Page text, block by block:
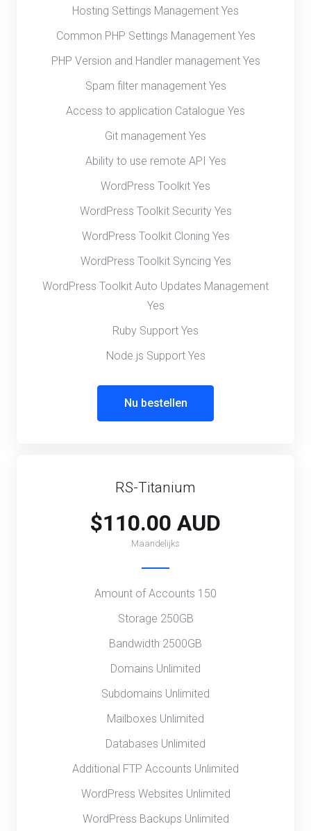
Hosting Settings Management Yes
Common PHP Settings Management Yes
PHP Version and Handler management Yes
Spam filter management Yes
Access to application Catalogue Yes
Git management Yes
Ability to use remote API Yes
WordPress Toolkit Yes
WordPress Toolkit Security Yes
WordPress Toolkit Cloning Yes
WordPress Toolkit Syncing Yes
WordPress Toolkit Auto Updates Management
Yes
Ruby Support Yes
Node.js Support Yes
Nu bestellen
RS-Titanium
$110.00 AUD
Maandelijks
Amount of Accounts 150
Storage 250GB
Bandwidth 2500GB
Domains Unlimited
Subdomains Unlimited
Mailboxes Unlimited
Databases Unlimited
Additional FTP Accounts Unlimited
WordPress Websites Unlimited
WordPress Backups Unlimited